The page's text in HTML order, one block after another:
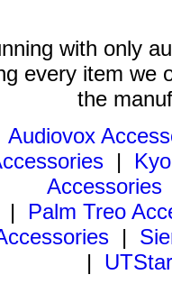
with only
every item we
the
Audiovox
|
Accessories
| Palm Treo
|
|